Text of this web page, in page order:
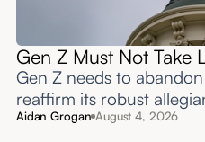
Gen Z Must Not Take
Gen Z needs to
reaffirm its robust
Aidan Grogan August 4, 2026